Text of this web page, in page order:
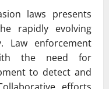
laws presents
rapidly evolving
Law enforcement
the need for
to detect and